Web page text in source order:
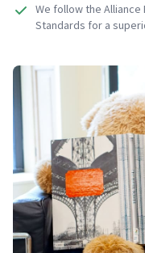
We follow the Alliance
Standards for a